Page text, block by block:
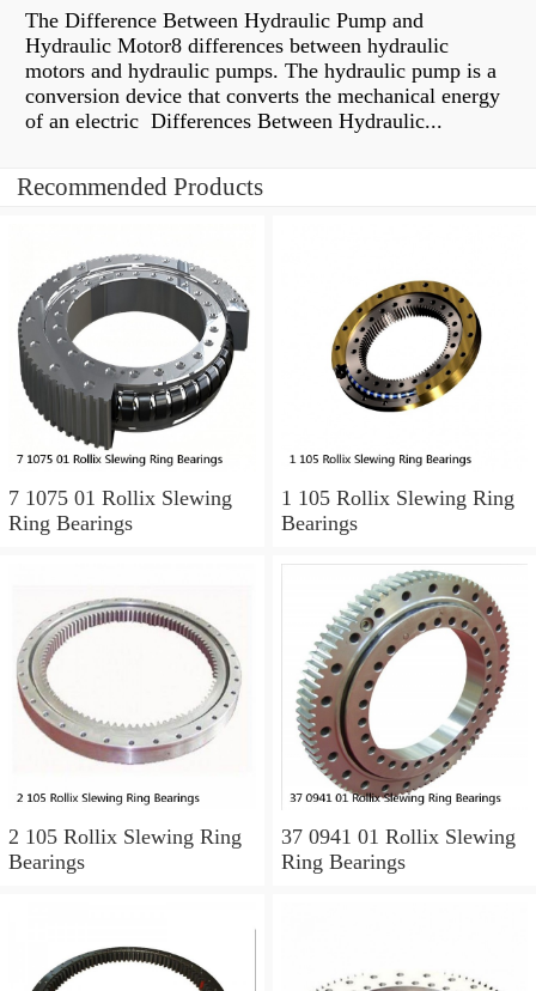
The Difference Between Hydraulic Pump and
Hydraulic Motor8 differences between hydraulic
motors and hydraulic pumps. The hydraulic pump is a
conversion device that converts the mechanical energy
of an electric Differences Between Hydraulic...
Recommended Products
7 1075 01 Rollix Slewing
Ring Bearings
1 105 Rollix Slewing Ring
Bearings
2 105 Rollix Slewing Ring
Bearings
37 0941 01 Rollix Slewing
Ring Bearings